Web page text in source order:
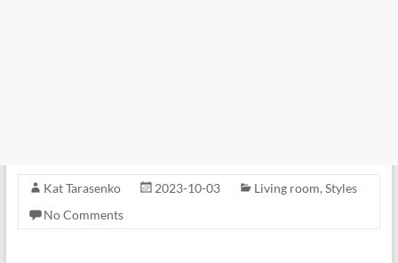
Kat Tarasenko 2023-10-03 Living room, Styles
No Comments